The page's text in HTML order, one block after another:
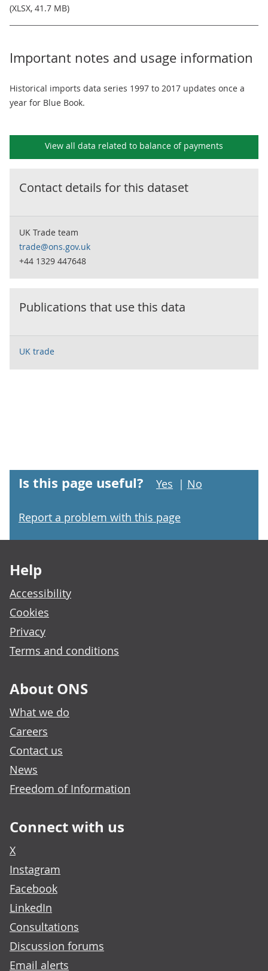
(XLSX, 41.7 MB)
Important notes and usage information
Historical imports data series 1997 to 2017 updates once a
year for Blue Book.
View all data related to balance of payments
Contact details for this dataset
UK Trade team
trade@ons.gov.uk
+44 1329 447648
Publications that use this data
UK trade
Is this page useful? Yes | No
Report a problem with this page
Help
Accessibility
Cookies
Privacy
Terms and conditions
About ONS
What we do
Careers
Contact us
News
Freedom of Information
Connect with us
X
Instagram
Facebook
LinkedIn
Consultations
Discussion forums
Email alerts